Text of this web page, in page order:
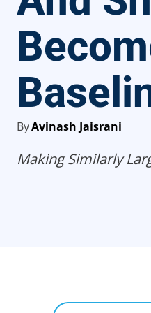
ByAvinash Jaisrani
Making Similarly